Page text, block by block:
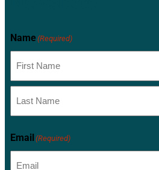
Name (Required)
Email (Required)